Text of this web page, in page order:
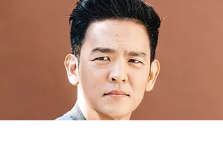
iconic portrayal of Jim Halpert on NBC’s
Office to his directorial success with A
Place, Krasinski has become a household
name. Here’s a closer look at the man
behind the success and why he remains a
favorite for fans across the gl